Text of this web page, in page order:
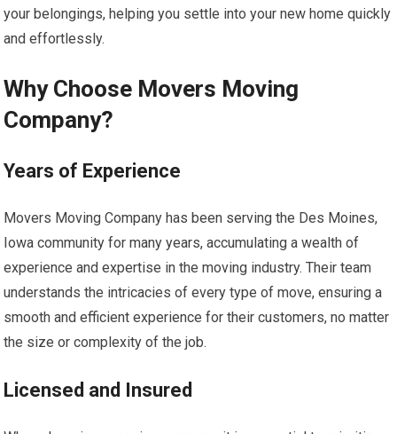
your belongings, helping you settle into your new home quickly
and effortlessly.
Why Choose Movers Moving
Company?
Years of Experience
Movers Moving Company has been serving the Des Moines,
Iowa community for many years, accumulating a wealth of
experience and expertise in the moving industry. Their team
understands the intricacies of every type of move, ensuring a
smooth and efficient experience for their customers, no matter
the size or complexity of the job.
Licensed and Insured